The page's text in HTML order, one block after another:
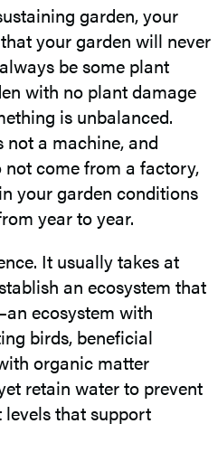
garden, your
your garden will never
be some plant
with no plant damage
is unbalanced.
not a machine, and
come from a factory,
your garden conditions
year to year.
It usually takes at
an ecosystem that
ecosystem with
birds, beneficial
organic matter
retain water to prevent
that support